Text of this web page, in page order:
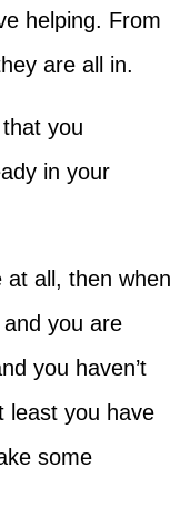
helping. From
are all in.
you
in your
at all, then when
you are
you haven’t
least you have
some